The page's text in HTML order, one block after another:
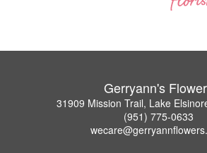
Gerryann's
31909 Mission Trail, Lake
(951) 775-0633